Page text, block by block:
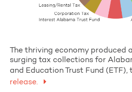
The thriving economy produced
surging tax collections for
and Education Trust Fund (ETF),
release.